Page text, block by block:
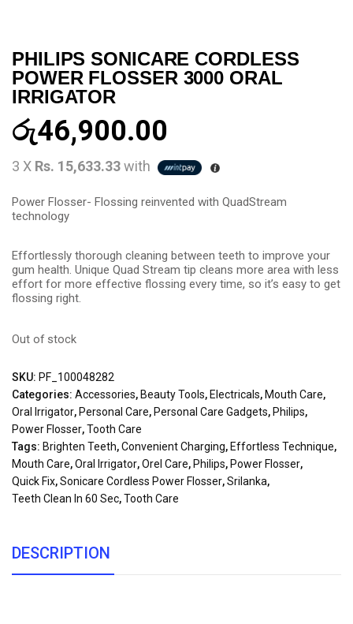
PHILIPS SONICARE CORDLESS
POWER FLOSSER 3000 ORAL
IRRIGATOR
රු46,900.00
3 X Rs. 15,633.33with
Power Flosser- Flossing reinvented with QuadStream
technology
Effortlessly thorough cleaning between teeth to improve your
gum health. Unique Quad Stream tip cleans more area with less
effort for more effective flossing every time, so it’s easy to get
flossing right.
Out of stock
SKU: PF_100048282
Categories: Accessories, Beauty Tools, Electricals, Mouth Care,
Oral Irrigator, Personal Care, Personal Care Gadgets, Philips,
Power Flosser,Tooth Care
Tags: Brighten Teeth,Convenient Charging, Effortless Technique,
Mouth Care,Oral Irrigator,Orel Care, Philips, Power Flosser,
Quick Fix,Sonicare Cordless Power Flosser,Srilanka,
Teeth Clean In 60 Sec,Tooth Care
DESCRIPTION